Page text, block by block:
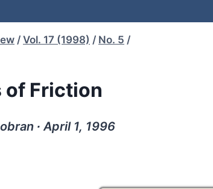
/ Vol. 17 (1998) / No. 5 /
of Friction
∙ April 1, 1996